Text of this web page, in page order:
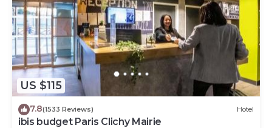
US $115
7.8(1533 Reviews) Hotel
ibis budget Paris Clichy Mairie